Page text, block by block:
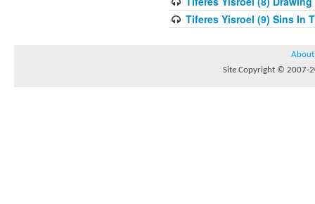
Tiferes Yisroel (9) Sins In
About
Site Copyright © 2007-